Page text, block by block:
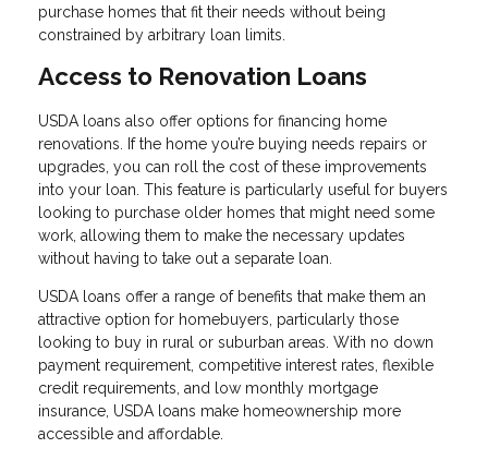
purchase homes that fit their needs without being
constrained by arbitrary loan limits.
Access to Renovation Loans
USDA loans also offer options for financing home
renovations. If the home you’re buying needs repairs or
upgrades, you can roll the cost of these improvements
into your loan. This feature is particularly useful for buyers
looking to purchase older homes that might need some
work, allowing them to make the necessary updates
without having to take out a separate loan.
USDA loans offer a range of benefits that make them an
attractive option for homebuyers, particularly those
looking to buy in rural or suburban areas. With no down
payment requirement, competitive interest rates, flexible
credit requirements, and low monthly mortgage
insurance, USDA loans make homeownership more
accessible and affordable.